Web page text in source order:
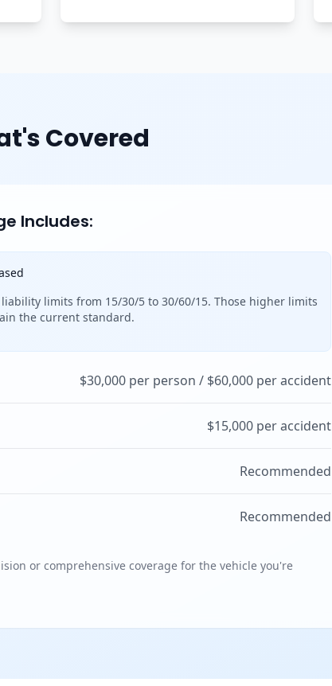
Covered
Includes:
limits from 15/30/5 to 30/60/15. Those higher limits
the current standard.
$30,000 per person / $60,000 per accident
$15,000 per accident
Recommended
Recommended
or comprehensive coverage for the vehicle you're